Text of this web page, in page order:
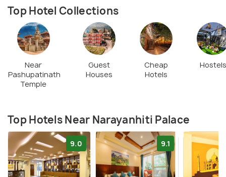
Top Hotel Collections
Near
Pashupatinath
Temple
Guest
Houses
Cheap
Hotels
Hostels
Top Hotels Near Narayanhiti Palace
9.0 9.1